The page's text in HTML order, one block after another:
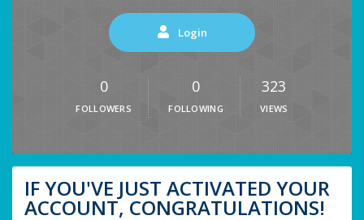
Login
0
FOLLOWERS
0
FOLLOWING
323
VIEWS
IF YOU'VE JUST ACTIVATED YOUR
ACCOUNT, CONGRATULATIONS!